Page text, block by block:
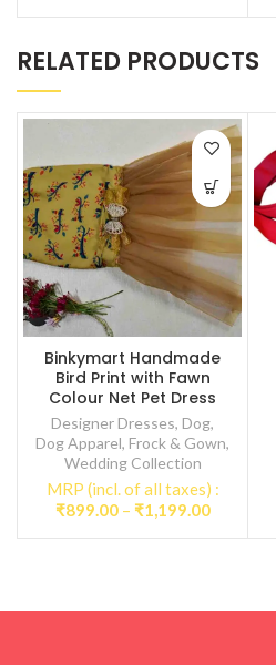
RELATED PRODUCTS
Binkymart Handmade
Bird Print with Fawn
Colour Net Pet Dress
Designer Dresses, Dog,
Dog Apparel, Frock & Gown,
Wedding Collection
MRP (incl. of all taxes) :
₹899.00 – ₹1,199.00Price